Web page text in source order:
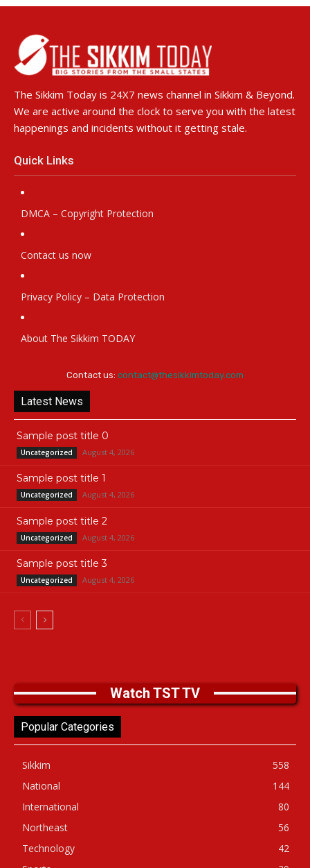
The Sikkim Today is 24X7 news channel in Sikkim & Beyond.
We are active around the clock to serve you with the latest
happenings and incidents without it getting stale.
Quick Links
DMCA – Copyright Protection
Contact us now
Privacy Policy – Data Protection
About The Sikkim TODAY
Contact us: contact@thesikkimtoday.com
Latest News
Sample post title 0
Uncategorized August 4, 2026
Sample post title 1
Uncategorized August 4, 2026
Sample post title 2
Uncategorized August 4, 2026
Sample post title 3
Uncategorized August 4, 2026
Watch TST TV
Popular Categories
Sikkim
558
National
144
International
80
Northeast
56
Technology
42